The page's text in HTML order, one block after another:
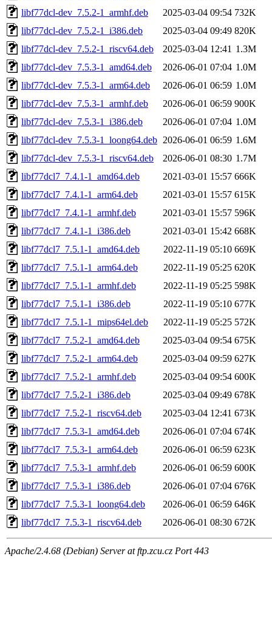
libf77dcl-dev_7.5.2-1_armhf.deb
2025-03-04 09:54 732K
libf77dcl-dev_7.5.2-1_i386.deb
2025-03-04 09:49 820K
libf77dcl-dev_7.5.2-1_riscv64.deb
2025-03-04 12:41 1.3M
libf77dcl-dev_7.5.3-1_amd64.deb
2026-06-01 07:04 1.0M
libf77dcl-dev_7.5.3-1_arm64.deb
2026-06-01 06:59 1.0M
libf77dcl-dev_7.5.3-1_armhf.deb
2026-06-01 06:59 900K
libf77dcl-dev_7.5.3-1_i386.deb
2026-06-01 07:04 1.0M
libf77dcl-dev_7.5.3-1_loong64.deb 2026-06-01 06:59 1.6M
libf77dcl-dev_7.5.3-1_riscv64.deb
2026-06-01 08:30 1.7M
libf77dcl7_7.4.1-1_amd64.deb
2021-03-01 15:57 666K
libf77dcl7_7.4.1-1_arm64.deb
2021-03-01 15:57 615K
libf77dcl7_7.4.1-1_armhf.deb
2021-03-01 15:57 596K
libf77dcl7_7.4.1-1_i386.deb
2021-03-01 15:42 668K
libf77dcl7_7.5.1-1_amd64.deb
2022-11-19 05:10 669K
libf77dcl7_7.5.1-1_arm64.deb
2022-11-19 05:25 620K
libf77dcl7_7.5.1-1_armhf.deb
2022-11-19 05:25 598K
libf77dcl7_7.5.1-1_i386.deb
2022-11-19 05:10 677K
libf77dcl7_7.5.1-1_mips64el.deb
2022-11-19 05:25 572K
libf77dcl7_7.5.2-1_amd64.deb
2025-03-04 09:54 675K
libf77dcl7_7.5.2-1_arm64.deb
2025-03-04 09:59 627K
libf77dcl7_7.5.2-1_armhf.deb
2025-03-04 09:54 600K
libf77dcl7_7.5.2-1_i386.deb
2025-03-04 09:49 678K
libf77dcl7_7.5.2-1_riscv64.deb
2025-03-04 12:41 673K
libf77dcl7_7.5.3-1_amd64.deb
2026-06-01 07:04 674K
libf77dcl7_7.5.3-1_arm64.deb
2026-06-01 06:59 623K
libf77dcl7_7.5.3-1_armhf.deb
2026-06-01 06:59 600K
libf77dcl7_7.5.3-1_i386.deb
2026-06-01 07:04 676K
libf77dcl7_7.5.3-1_loong64.deb
2026-06-01 06:59 646K
libf77dcl7_7.5.3-1_riscv64.deb
2026-06-01 08:30 672K
Apache/2.4.68 (Debian) Server at ftp.zcu.cz Port 443